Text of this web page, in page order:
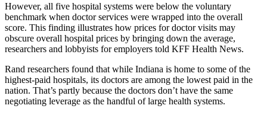
However, all five hospital systems were below the voluntary
benchmark when doctor services were wrapped into the overall
score. This finding illustrates how prices for doctor visits may
obscure overall hospital prices by bringing down the average,
researchers and lobbyists for employers told KFF Health News.
Rand researchers found that while Indiana is home to some of the
highest-paid hospitals, its doctors are among the lowest paid in the
nation. That’s partly because the doctors don’t have the same
negotiating leverage as the handful of large health systems.